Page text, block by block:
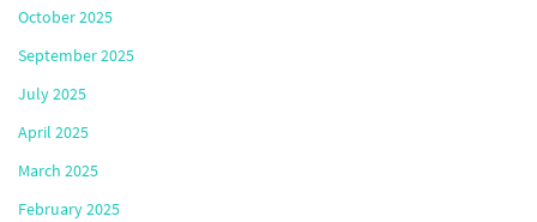
October 2025
September 2025
July 2025
April 2025
March 2025
February 2025